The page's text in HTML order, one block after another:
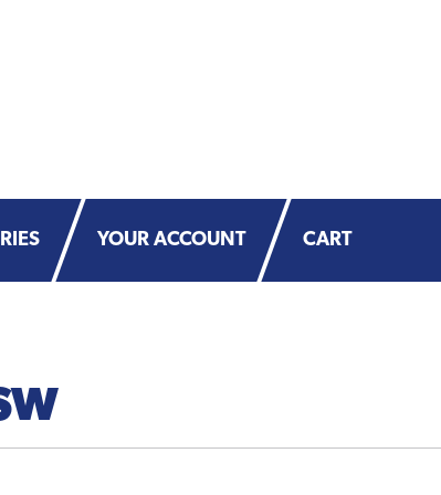
YOUR ACCOUNT CART